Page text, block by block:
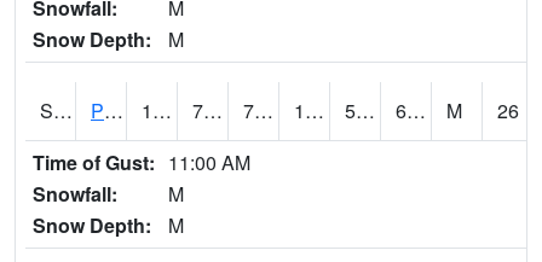
Snowfall:
M
Snow Depth:
M
S2093 Phillipsburg 103.5 73 73 103.86901 57.265903 69.8552 M
26
Time of Gust: 11:00 AM
Snowfall:
M
Snow Depth:
M